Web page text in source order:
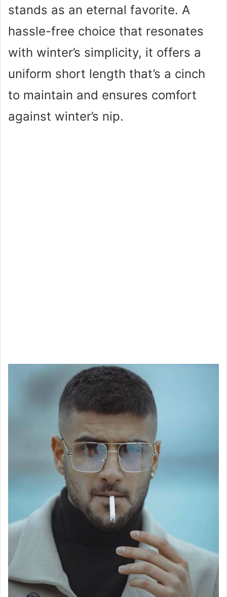
stands as an eternal favorite. A
hassle-free choice that resonates
with winter’s simplicity, it offers a
uniform short length that’s a cinch
to maintain and ensures comfort
against winter’s nip.